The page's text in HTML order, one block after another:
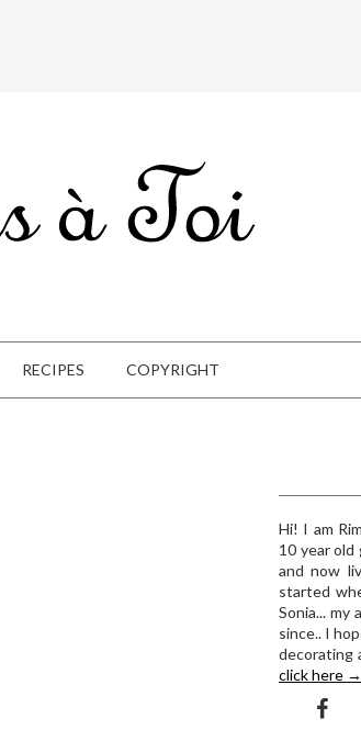
RECIPES COPYRIGHT
Hi! I am
10 year old
and now
started
Sonia...
since.. I
decorating
click here →